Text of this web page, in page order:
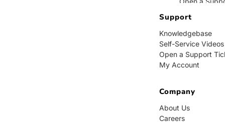
Company
About Us
Careers
Contact Us
Contact Sales
Support
Knowledgebase
Self-Service Videos
Open a Support
My Account
Company
About Us
Careers